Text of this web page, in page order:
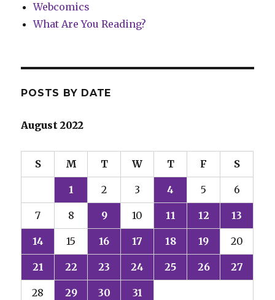
Webcomics
What Are You Reading?
POSTS BY DATE
August 2022
S M T W T F S
1 2 3 4 5 6
7 8 9 10 11 12 13
14 15 16 17 18 19 20
21 22 23 24 25 26 27
28 29 30 31